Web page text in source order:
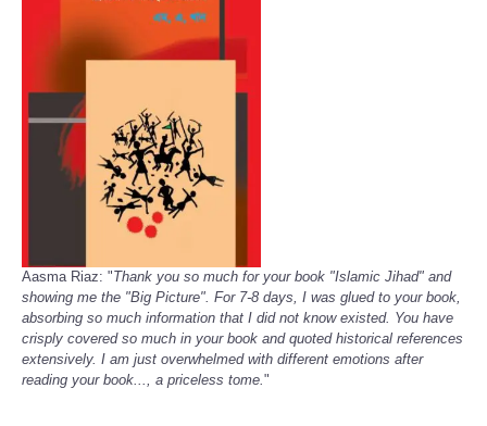
Aasma Riaz: "Thank you so much for your book "Islamic Jihad" and
showing me the "Big Picture". For 7-8 days, I was glued to your book,
absorbing so much information that I did not know existed. You have
crisply covered so much in your book and quoted historical references
extensively. I am just overwhelmed with different emotions after
reading your book..., a priceless tome."